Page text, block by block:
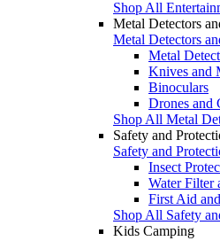
Shop All
Metal Detectors
Metal Detectors
Metal
Knives and
Binoculars
Drones and
Shop All Metal
Safety and
Safety and
Insect
Water Filter
First Aid
Shop All Safety
Kids Camping